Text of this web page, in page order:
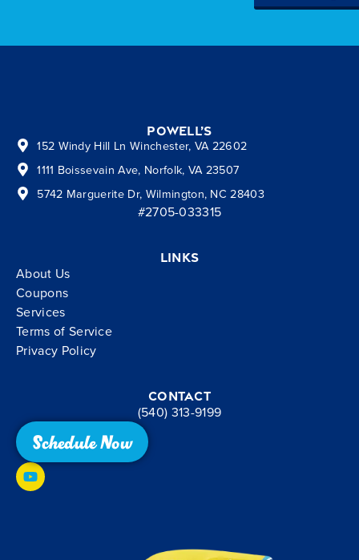
Powell’s
152 Windy Hill Ln Winchester, VA 22602
1111 Boissevain Ave, Norfolk, VA 23507
5742 Marguerite Dr, Wilmington, NC 28403
#2705-033315
Links
About Us
Coupons
Services
Terms of Service
Privacy Policy
Contact
(540) 313-9199
Schedule Now